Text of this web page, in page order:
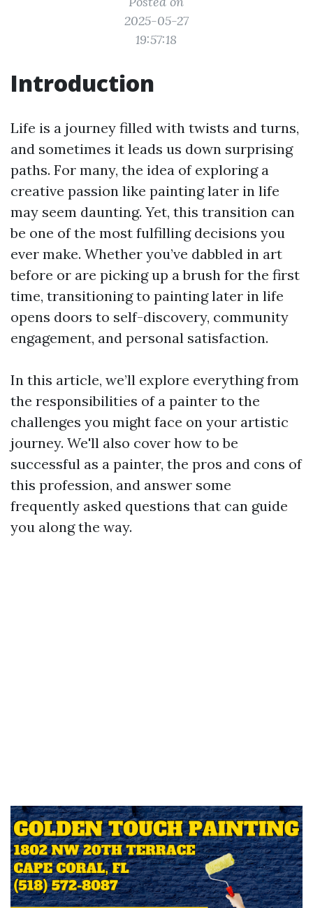
2025-05-27
19:57:18
Introduction
Life is a journey filled with twists and turns,
and sometimes it leads us down surprising
paths. For many, the idea of exploring a
creative passion like painting later in life
may seem daunting. Yet, this transition can
be one of the most fulfilling decisions you
ever make. Whether you’ve dabbled in art
before or are picking up a brush for the first
time, transitioning to painting later in life
opens doors to self-discovery, community
engagement, and personal satisfaction.
In this article, we’ll explore everything from
the responsibilities of a painter to the
challenges you might face on your artistic
journey. We'll also cover how to be
successful as a painter, the pros and cons of
this profession, and answer some
frequently asked questions that can guide
you along the way.